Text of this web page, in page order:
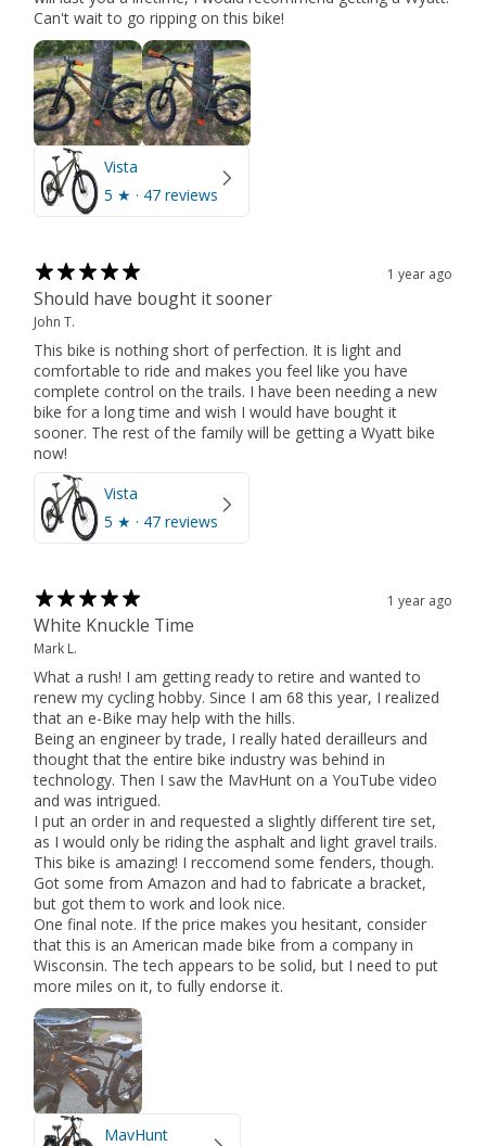
Can't wait to go ripping on this bike!
Vista
5 ★ · 47 reviews
1 year ago
Should have bought it sooner
John T.
This bike is nothing short of perfection. It is light and
comfortable to ride and makes you feel like you have
complete control on the trails. I have been needing a new
bike for a long time and wish I would have bought it
sooner. The rest of the family will be getting a Wyatt bike
now!
Vista
5 ★ · 47 reviews
1 year ago
White Knuckle Time
Mark L.
What a rush! I am getting ready to retire and wanted to
renew my cycling hobby. Since I am 68 this year, I realized
that an e-Bike may help with the hills.
Being an engineer by trade, I really hated derailleurs and
thought that the entire bike industry was behind in
technology. Then I saw the MavHunt on a YouTube video
and was intrigued.
I put an order in and requested a slightly different tire set,
as I would only be riding the asphalt and light gravel trails.
This bike is amazing! I reccomend some fenders, though.
Got some from Amazon and had to fabricate a bracket,
but got them to work and look nice.
One final note. If the price makes you hesitant, consider
that this is an American made bike from a company in
Wisconsin. The tech appears to be solid, but I need to put
more miles on it, to fully endorse it.
MavHunt